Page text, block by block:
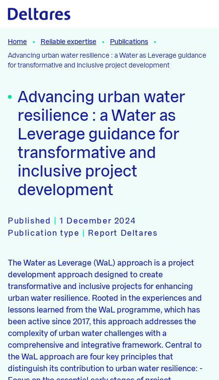
Naar hoofdcontent
Home Reliable expertise
Publications
Advancing urban water resilience : a Water as Leverage guidance
for transformative and inclusive project development
Advancing urban water
resilience : a Water as
Leverage guidance for
transformative and
inclusive project
development
Published |1 December 2024
Publication type
Report Deltares
The Water as Leverage (WaL) approach is a project
development approach designed to create
transformative and inclusive projects for enhancing
urban water resilience. Rooted in the experiences and
lessons learned from the WaL programme, which has
been active since 2017, this approach addresses the
complexity of urban water challenges with a
comprehensive and integrative framework. Central to
the WaL approach are four key principles that
distinguish its contribution to urban water resilience: -